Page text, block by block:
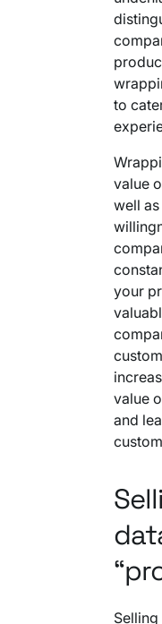
to
value
well as
your
value
and